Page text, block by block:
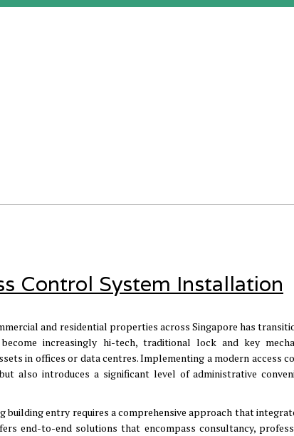
Control System Installation
and residential properties across Singapore has
increasingly hi-tech, traditional lock and key
in offices or data centres.Implementing a modern access
also introduces a significant level of administrative
building entry requires a comprehensive approach that
end-to-end solutions that encompass consultancy,